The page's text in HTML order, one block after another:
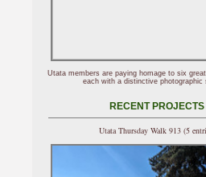
Utata members are paying homage to six
each with a distinctive photographic
RECENT PROJECTS
Utata Thursday Walk 913 (5